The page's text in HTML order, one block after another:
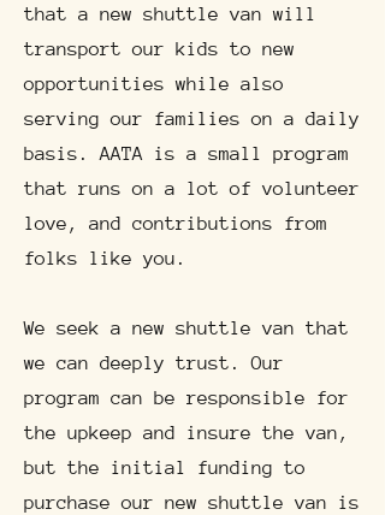
that a new shuttle van will
transport our kids to new
opportunities while also
serving our families on a daily
basis. AATA is a small program
that runs on a lot of volunteer
love, and contributions from
folks like you.
We seek a new shuttle van that
we can deeply trust. Our
program can be responsible for
the upkeep and insure the van,
but the initial funding to
purchase our new shuttle van is